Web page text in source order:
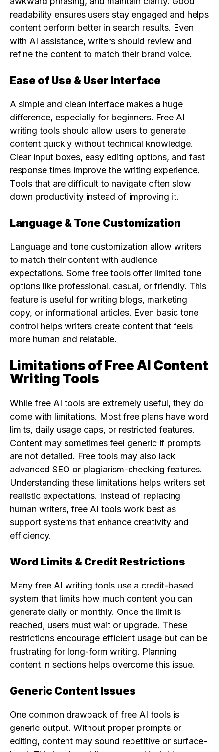
readability ensures users stay engaged and helps
content perform better in search results. Even
with AI assistance, writers should review and
refine the content to match their brand voice.
Ease of Use & User Interface
A simple and clean interface makes a huge
difference, especially for beginners. Free AI
writing tools should allow users to generate
content quickly without technical knowledge.
Clear input boxes, easy editing options, and fast
response times improve the writing experience.
Tools that are difficult to navigate often slow
down productivity instead of improving it.
Language & Tone Customization
Language and tone customization allow writers
to match their content with audience
expectations. Some free tools offer limited tone
options like professional, casual, or friendly. This
feature is useful for writing blogs, marketing
copy, or informational articles. Even basic tone
control helps writers create content that feels
more human and relatable.
Limitations of Free AI Content
Writing Tools
While free AI tools are extremely useful, they do
come with limitations. Most free plans have word
limits, daily usage caps, or restricted features.
Content may sometimes feel generic if prompts
are not detailed. Free tools may also lack
advanced SEO or plagiarism-checking features.
Understanding these limitations helps writers set
realistic expectations. Instead of replacing
human writers, free AI tools work best as
support systems that enhance creativity and
efficiency.
Word Limits & Credit Restrictions
Many free AI writing tools use a credit-based
system that limits how much content you can
generate daily or monthly. Once the limit is
reached, users must wait or upgrade. These
restrictions encourage efficient usage but can be
frustrating for long-form writing. Planning
content in sections helps overcome this issue.
Generic Content Issues
One common drawback of free AI tools is
generic output. Without proper prompts or
editing, content may sound repetitive or surface-